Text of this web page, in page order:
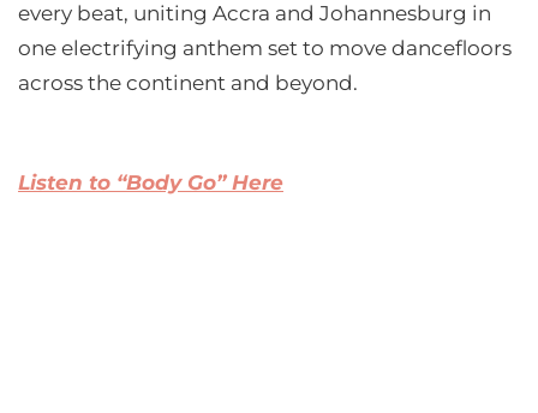
every beat, uniting Accra and Johannesburg in
one electrifying anthem set to move dancefloors
across the continent and beyond.
Listen to “Body Go” Here